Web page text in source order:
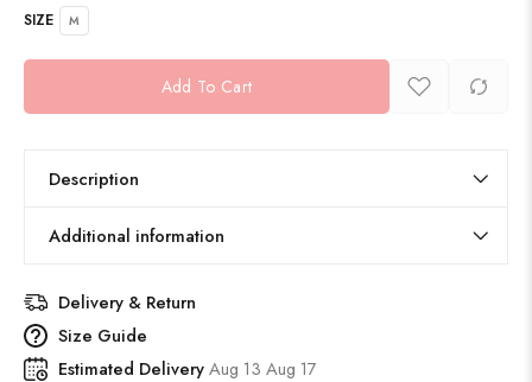
SIZE M
Add To Cart
Description
Additional information
Delivery & Return
Size Guide
Estimated DeliveryAug 13 Aug 17